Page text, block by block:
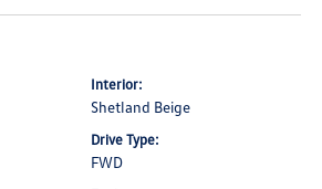
Interior:
Shetland Beige
Drive Type:
FWD